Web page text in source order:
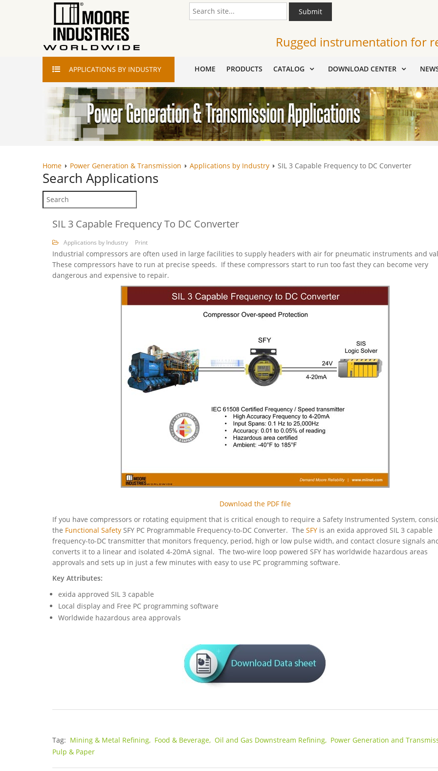
Submit
Rugged instrumentation for
APPLICATIONS BY INDUSTRY HOME PRODUCTS CATALOG DOWNLOAD CENTER
Home Power Generation & Transmission Applications by Industry SIL 3 Capable Frequency to DC Converter
Search Applications
SIL 3 Capable Frequency To DC Converter
Applications by Industry Print
Industrial compressors are often used in large facilities to supply headers with air for pneumatic instruments and
These compressors have to run at precise speeds. If these compressors start to run too fast they can become very
dangerous and expensive to repair.
Download the PDF file
If you have compressors or rotating equipment that is critical enough to require a Safety Instrumented System,
the Functional Safety SFY PC Programmable Frequency-to-DC Converter. The SFY is an exida approved SIL 3 capable
frequency-to-DC transmitter that monitors frequency, period, high or low pulse width, and contact closure signals
converts it to a linear and isolated 4-20mA signal. The two-wire loop powered SFY has worldwide hazardous areas
approvals and sets up in just a few minutes with easy to use PC programming software.
Key Attributes:
exida approved SIL 3 capable
Local display and Free PC programming software
Worldwide hazardous area approvals
Tag: Mining & Metal Refining, Food & Beverage, Oil and Gas Downstream Refining, Power Generation and
Pulp & Paper